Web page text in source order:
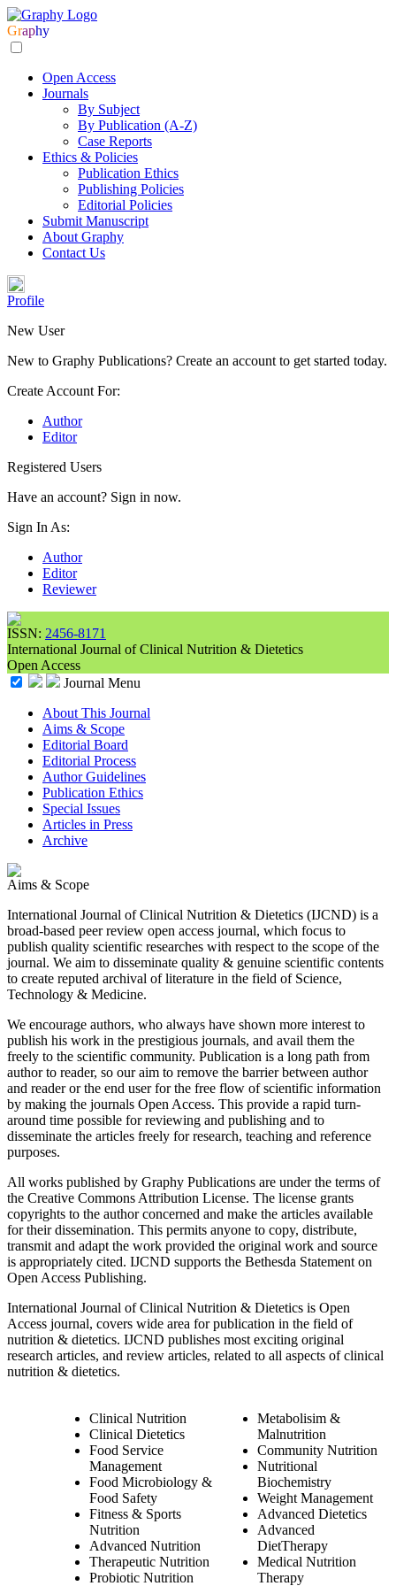
Graphy
Open Access
Journals
By Subject
By Publication (A-Z)
Case Reports
Ethics & Policies
Publication Ethics
Publishing Policies
Editorial Policies
Submit Manuscript
About Graphy
Contact Us
Profile
New User
New to Graphy Publications? Create an account to get started today.
Create Account For:
Author
Editor
Registered Users
Have an account? Sign in now.
Sign In As:
Author
Editor
Reviewer
ISSN: 2456-8171
International Journal of Clinical Nutrition & Dietetics
Open Access
Journal Menu
About This Journal
Aims & Scope
Editorial Board
Editorial Process
Author Guidelines
Publication Ethics
Special Issues
Articles in Press
Archive
Aims & Scope
International Journal of Clinical Nutrition & Dietetics (IJCND) is a
broad-based peer review open access journal, which focus to
publish quality scientific researches with respect to the scope of the
journal. We aim to disseminate quality & genuine scientific contents
to create reputed archival of literature in the field of Science,
Technology & Medicine.
We encourage authors, who always have shown more interest to
publish his work in the prestigious journals, and avail them the
freely to the scientific community. Publication is a long path from
author to reader, so our aim to remove the barrier between author
and reader or the end user for the free flow of scientific information
by making the journals Open Access. This provide a rapid turn-
around time possible for reviewing and publishing and to
disseminate the articles freely for research, teaching and reference
purposes.
All works published by Graphy Publications are under the terms of
the Creative Commons Attribution License. The license grants
copyrights to the author concerned and make the articles available
for their dissemination. This permits anyone to copy, distribute,
transmit and adapt the work provided the original work and source
is appropriately cited. IJCND supports the Bethesda Statement on
Open Access Publishing.
International Journal of Clinical Nutrition & Dietetics is Open
Access journal, covers wide area for publication in the field of
nutrition & dietetics. IJCND publishes most exciting original
research articles, and review articles, related to all aspects of clinical
nutrition & dietetics.
Clinical Nutrition
Clinical Dietetics
Food Service
Management
Food Microbiology &
Food Safety
Fitness & Sports
Nutrition
Advanced Nutrition
Therapeutic Nutrition
Probiotic Nutrition
Metabolisim &
Malnutrition
Community Nutrition
Nutritional
Biochemistry
Weight Management
Advanced Dietetics
Advanced
DietTherapy
Medical Nutrition
Therapy